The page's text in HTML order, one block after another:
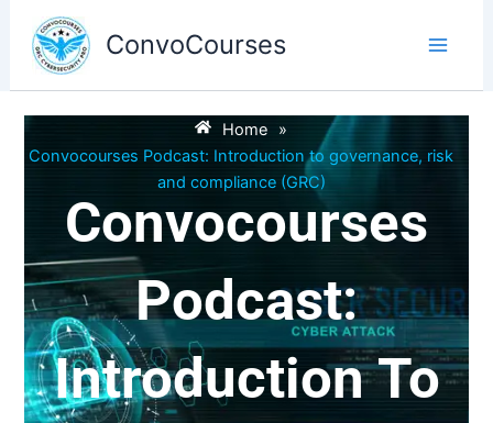
content
ConvoCourses
Home
»
Convocourses Podcast: Introduction to governance, risk
and compliance (GRC)
Convocourses
Podcast:
Introduction To